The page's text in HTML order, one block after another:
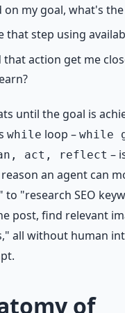
on my goal, what's
that step using
that action get me
until the goal is
while loop – while
act, reflect –
an agent can
to "research SEO
post, find relevant
all without human
of